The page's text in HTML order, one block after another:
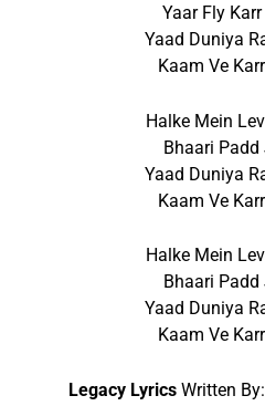
Yaar Fly
Yaad Duniya
Kaam Ve
Halke Mein
Bhaari
Yaad Duniya
Kaam Ve
Halke Mein
Bhaari
Yaad Duniya
Kaam Ve
Legacy Lyrics Written By: